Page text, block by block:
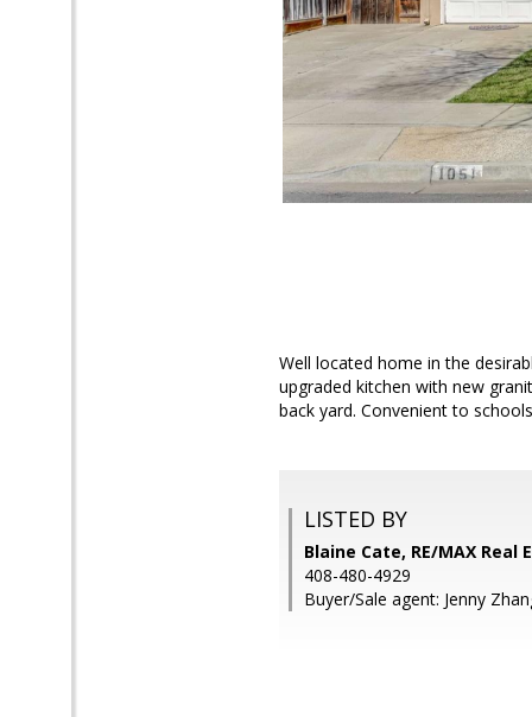
Well located home in the
upgraded kitchen with new
back yard. Convenient to
LISTED BY
Blaine Cate, RE/MAX Real
408-480-4929
Buyer/Sale agent: Jenny